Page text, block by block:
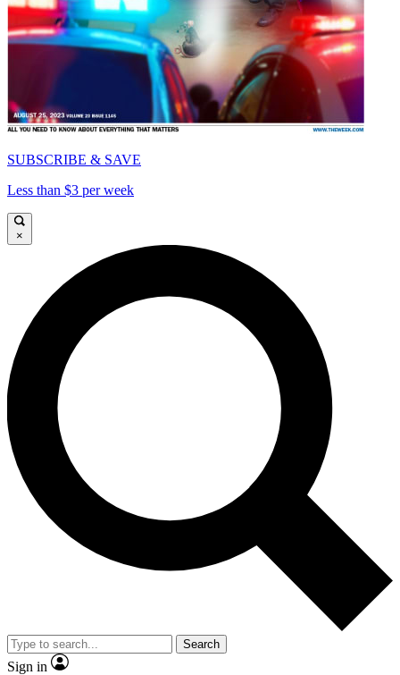
SUBSCRIBE & SAVE
Less than $3 per week
×
Search
Sign in